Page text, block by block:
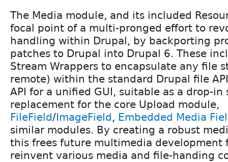
The Media module, and its included
focal point of a multi-pronged effort to
handling within Drupal, by backporting
patches to Drupal into Drupal 6. These
Stream Wrappers to encapsulate any file
remote) within the standard Drupal file
API for a unified GUI, suitable as a drop-
replacement for the core Upload module,
FileField/ImageField, Embedded Media
similar modules. By creating a robust
this frees future multimedia development
reinvent various media and file-handing